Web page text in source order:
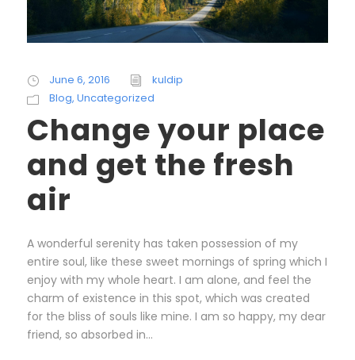
June 6, 2016
kuldip
Blog, Uncategorized
Change your place
and get the fresh
air
A wonderful serenity has taken possession of my
entire soul, like these sweet mornings of spring which I
enjoy with my whole heart. I am alone, and feel the
charm of existence in this spot, which was created
for the bliss of souls like mine. I am so happy, my dear
friend, so absorbed in...